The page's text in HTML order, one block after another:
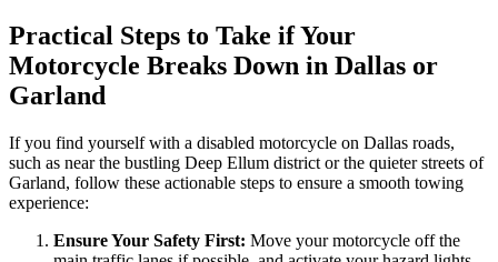
Practical Steps to Take if Your
Motorcycle Breaks Down in Dallas or
Garland
If you find yourself with a disabled motorcycle on Dallas roads,
such as near the bustling Deep Ellum district or the quieter streets of
Garland, follow these actionable steps to ensure a smooth towing
experience:
Ensure Your Safety First: Move your motorcycle off the